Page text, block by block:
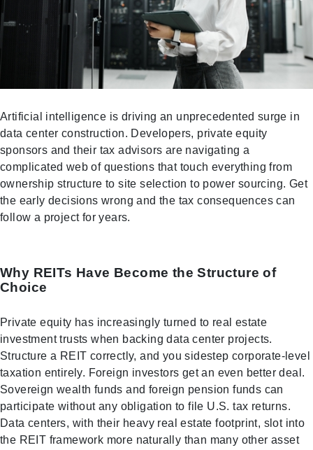
Artificial intelligence is driving an unprecedented surge in
data center construction. Developers, private equity
sponsors and their tax advisors are navigating a
complicated web of questions that touch everything from
ownership structure to site selection to power sourcing. Get
the early decisions wrong and the tax consequences can
follow a project for years.
Why REITs Have Become the Structure of
Choice
Private equity has increasingly turned to real estate
investment trusts when backing data center projects.
Structure a REIT correctly, and you sidestep corporate-level
taxation entirely. Foreign investors get an even better deal.
Sovereign wealth funds and foreign pension funds can
participate without any obligation to file U.S. tax returns.
Data centers, with their heavy real estate footprint, slot into
the REIT framework more naturally than many other asset